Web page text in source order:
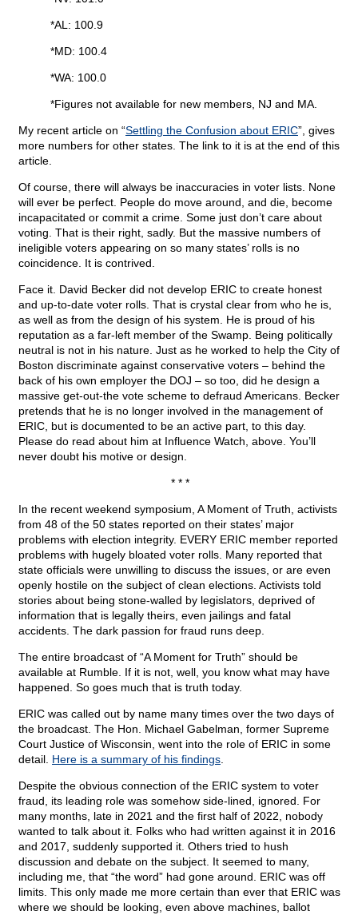
*AL: 100.9
*MD: 100.4
*WA: 100.0
*Figures not available for new members, NJ and MA.
My recent article on “Settling the Confusion about ERIC”, gives
more numbers for other states. The link to it is at the end of this
article.
Of course, there will always be inaccuracies in voter lists. None
will ever be perfect. People do move around, and die, become
incapacitated or commit a crime. Some just don’t care about
voting. That is their right, sadly. But the massive numbers of
ineligible voters appearing on so many states’ rolls is no
coincidence. It is contrived.
Face it. David Becker did not develop ERIC to create honest
and up-to-date voter rolls. That is crystal clear from who he is,
as well as from the design of his system. He is proud of his
reputation as a far-left member of the Swamp. Being politically
neutral is not in his nature. Just as he worked to help the City of
Boston discriminate against conservative voters – behind the
back of his own employer the DOJ – so too, did he design a
massive get-out-the vote scheme to defraud Americans. Becker
pretends that he is no longer involved in the management of
ERIC, but is documented to be an active part, to this day.
Please do read about him at Influence Watch, above. You’ll
never doubt his motive or design.
* * *
In the recent weekend symposium, A Moment of Truth, activists
from 48 of the 50 states reported on their states’ major
problems with election integrity. EVERY ERIC member reported
problems with hugely bloated voter rolls. Many reported that
state officials were unwilling to discuss the issues, or are even
openly hostile on the subject of clean elections. Activists told
stories about being stone-walled by legislators, deprived of
information that is legally theirs, even jailings and fatal
accidents. The dark passion for fraud runs deep.
The entire broadcast of “A Moment for Truth” should be
available at Rumble. If it is not, well, you know what may have
happened. So goes much that is truth today.
ERIC was called out by name many times over the two days of
the broadcast. The Hon. Michael Gabelman, former Supreme
Court Justice of Wisconsin, went into the role of ERIC in some
detail. Here is a summary of his findings
Despite the obvious connection of the ERIC system to voter
fraud, its leading role was somehow side-lined, ignored. For
many months, late in 2021 and the first half of 2022, nobody
wanted to talk about it. Folks who had written against it in 2016
and 2017, suddenly supported it. Others tried to hush
discussion and debate on the subject. It seemed to many,
including me, that “the word” had gone around. ERIC was off
limits. This only made me more certain than ever that ERIC was
where we should be looking, even above machines, ballot